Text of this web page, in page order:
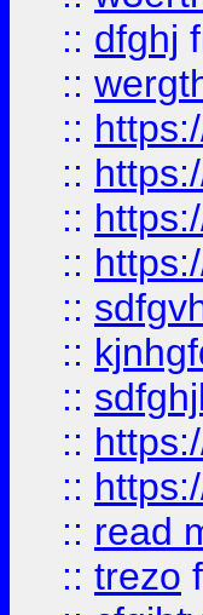
:: dfghj
::
::
::
::
::
::
::
::
::
::
:: read
:: trezo